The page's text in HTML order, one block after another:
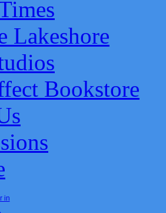
Lakeshore
Bookstore